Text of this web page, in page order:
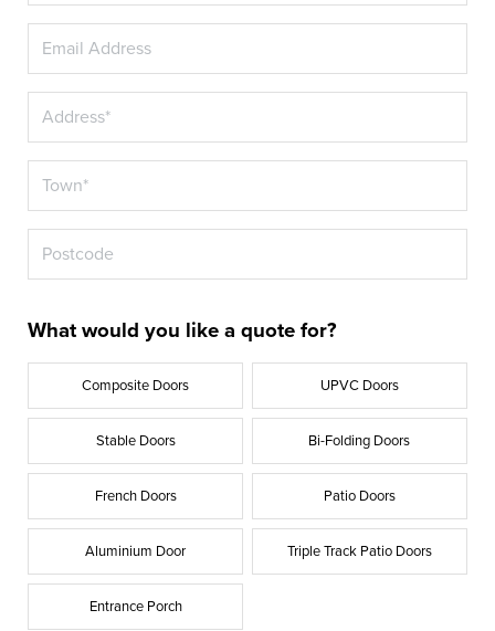
What would you like a quote for?
Composite Doors UPVC Doors
Stable Doors Bi-Folding Doors
French Doors Patio Doors
Aluminium Door Triple Track Patio Doors
Entrance Porch